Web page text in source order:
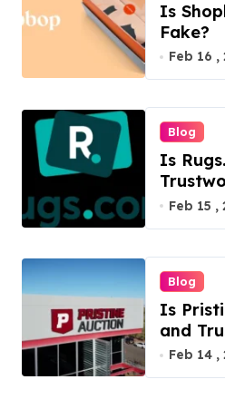
Is
Fake?
Feb 16 ,
Blog
Is
Feb 15 ,
Blog
Is
and
Feb 14 ,